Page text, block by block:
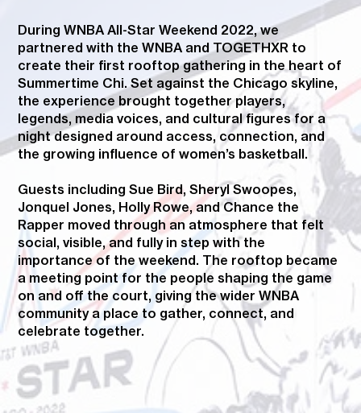
During WNBA All-Star Weekend 2022, we
partnered with the WNBA and TOGETHXR to
create their first rooftop gathering in the heart of
Summertime Chi. Set against the Chicago skyline,
the experience brought together players,
legends, media voices, and cultural figures for a
night designed around access, connection, and
the growing influence of women’s basketball.
Guests including Sue Bird, Sheryl Swoopes,
Jonquel Jones, Holly Rowe, and Chance the
Rapper moved through an atmosphere that felt
social, visible, and fully in step with the
importance of the weekend. The rooftop became
a meeting point for the people shaping the game
on and off the court, giving the wider WNBA
community a place to gather, connect, and
celebrate together.